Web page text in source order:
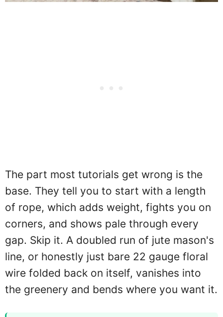
The part most tutorials get wrong is the
base. They tell you to start with a length
of rope, which adds weight, fights you on
corners, and shows pale through every
gap. Skip it. A doubled run of jute mason's
line, or honestly just bare 22 gauge floral
wire folded back on itself, vanishes into
the greenery and bends where you want it.